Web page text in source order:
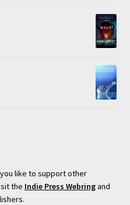
like to support other
the Indie Press Webringand